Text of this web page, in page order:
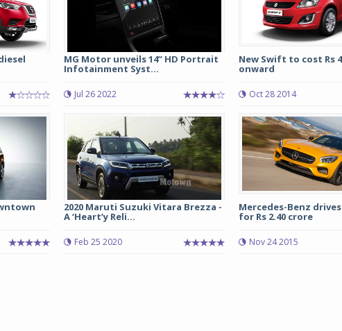
MG Motor unveils 14” HD Portrait
Infotainment Syst...
Jul 26 2022
New Swift to cost Rs
onward
Oct 28 2014
2020 Maruti Suzuki Vitara Brezza -
A ‘Heart’y Reli...
Feb 25 2020
Mercedes-Benz drives
for Rs 2.40 crore
Nov 24 2015